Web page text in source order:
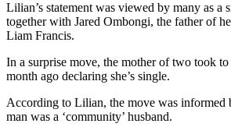
Lilian’s statement was viewed by many as a
together with Jared Ombongi, the father of
Liam Francis.
In a surprise move, the mother of two took
month ago declaring she’s single.
According to Lilian, the move was informed
man was a ‘community’ husband.